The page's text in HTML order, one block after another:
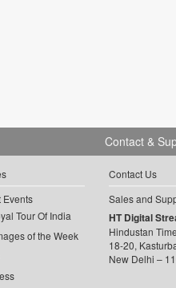
Events
Tour Of India
of the Week
Contact &
Contact Us
Sales and
HT Digital
Hindustan
18-20,
New Delhi –